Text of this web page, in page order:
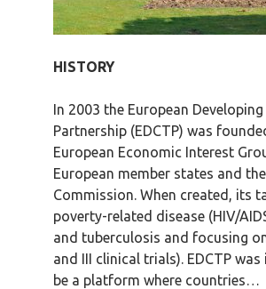
HISTORY
In 2003 the European
Partnership (EDCTP) was
European Economic Interest
European member states and
Commission. When created, its
poverty-related disease (HIV/
and tuberculosis and focusing
and III clinical trials). EDCTP
be a platform where countries…